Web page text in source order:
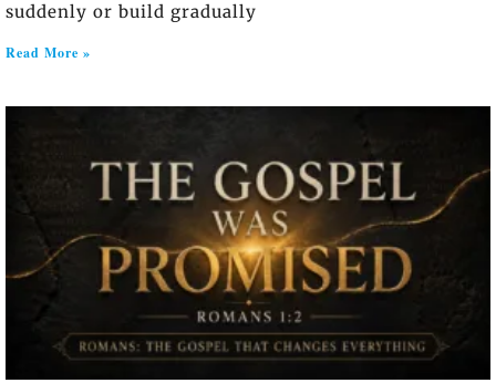
suddenly or build gradually
Read More »